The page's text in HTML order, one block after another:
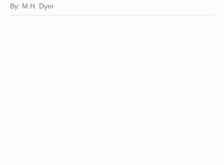
By: M.H. Dyer